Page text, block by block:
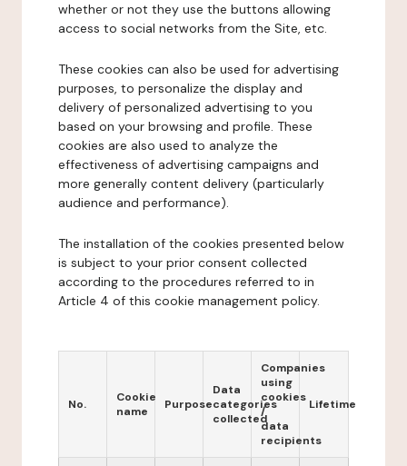
whether or not they use the buttons allowing
access to social networks from the Site, etc.
These cookies can also be used for advertising
purposes, to personalize the display and
delivery of personalized advertising to you
based on your browsing and profile. These
cookies are also used to analyze the
effectiveness of advertising campaigns and
more generally content delivery (particularly
audience and performance).
The installation of the cookies presented below
is subject to your prior consent collected
according to the procedures referred to in
Article 4 of this cookie management policy.
No.
Cookie
name
Purpose
Data
categories
collected
Companies
using
cookies
/
data
recipients
Lifetime